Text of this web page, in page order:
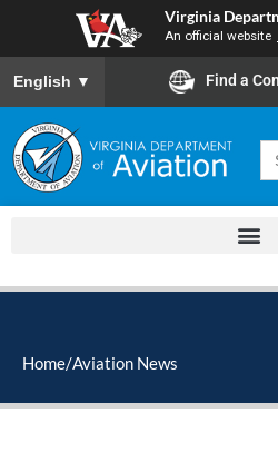
Virginia
An official website
To ensure accurate screen reader
English ▼ Find a
content
Home/Aviation News